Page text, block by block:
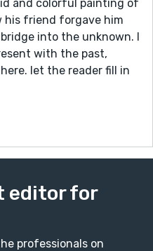
and colorful painting of
his friend forgave him
into the unknown. I
with the past,
let the reader fill in
editor for
professionals on